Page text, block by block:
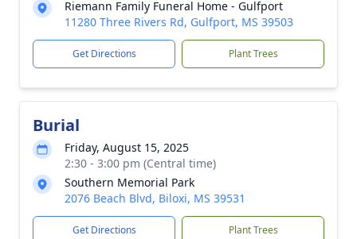
Riemann Family Funeral Home - Gulfport
11280 Three Rivers Rd, Gulfport, MS 39503
Get Directions Plant Trees
Burial
Friday, August 15, 2025
2:30 - 3:00 pm (Central time)
Southern Memorial Park
2076 Beach Blvd, Biloxi, MS 39531
Get Directions Plant Trees